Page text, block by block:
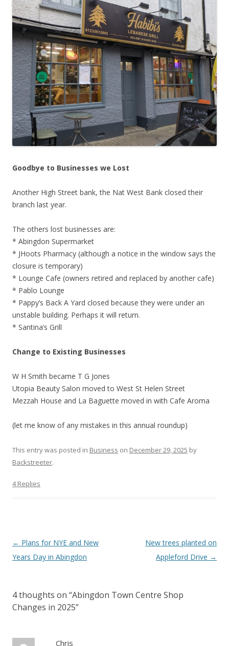
4 Replies
Goodbye to Businesses we Lost
Another High Street bank, the Nat West Bank closed their
branch last year.
The others lost businesses are:
* Abingdon Supermarket
* JHoots Pharmacy (although a notice in the window says the
closure is temporary)
* Lounge Cafe (owners retired and replaced by another cafe)
* Pablo Lounge
* Pappy’s Back A Yard closed because they were under an
unstable building. Perhaps it will return.
* Santina’s Grill
Change to Existing Businesses
W H Smith became T G Jones
Utopia Beauty Salon moved to West St Helen Street
Mezzah House and La Baguette moved in with Cafe Aroma
(let me know of any mistakes in this annual roundup)
This entry was posted in Business on December 29, 2025 by
Backstreeter.
Post
navigation
← Plans for NYE and New
Years Day in Abingdon
New trees planted on
Appleford Drive →
4 thoughts on “Abingdon Town Centre Shop
Changes in 2025”
Chris